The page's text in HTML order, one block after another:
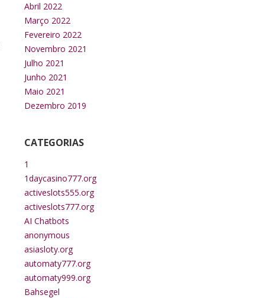
Abril 2022
Março 2022
Fevereiro 2022
Novembro 2021
Julho 2021
Junho 2021
Maio 2021
Dezembro 2019
CATEGORIAS
1
1daycasino777.org
activeslots555.org
activeslots777.org
AI Chatbots
anonymous
asiasloty.org
automaty777.org
automaty999.org
Bahsegel